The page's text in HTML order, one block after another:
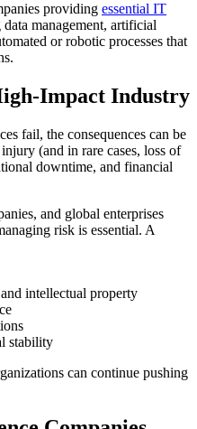
providing essential IT
management, artificial
or robotic processes that
Impact Industry
fail, the consequences can be
(and in rare cases, loss of
downtime, and financial
and global enterprises
risk is essential. A
intellectual property
stability
can continue pushing